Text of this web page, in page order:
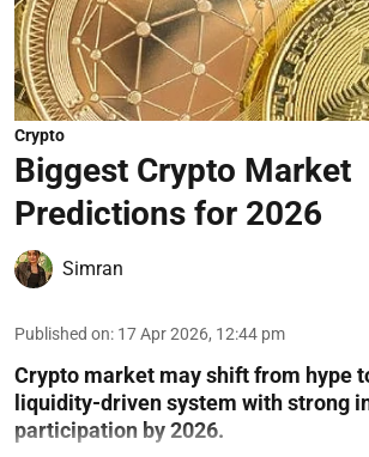
Crypto
Biggest Crypto Market
Predictions for 2026
Simran
Published on: 17 Apr 2026, 12:44 pm
Crypto market may shift from hype
liquidity-driven system with strong
participation by 2026.